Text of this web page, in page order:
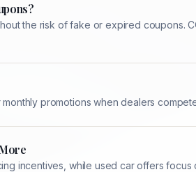
the risk of fake or expired coupons.
promotions when dealers
incentives, while used car offers